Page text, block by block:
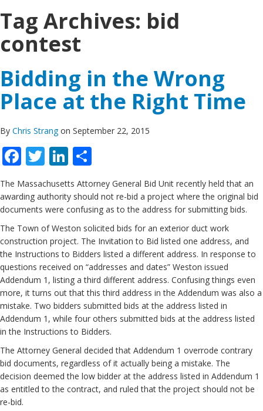
Tag Archives: bid
contest
Bidding in the Wrong
Place at the Right Time
By Chris Strangon September 22, 2015
Facebook
TwitterLinkedIn
The Massachusetts Attorney General Bid Unit recently held that an
awarding authority should not re-bid a project where the original bid
documents were confusing as to the address for submitting bids.
The Town of Weston solicited bids for an exterior duct work
construction project. The Invitation to Bid listed one address, and
the Instructions to Bidders listed a different address. In response to
questions received on “addresses and dates” Weston issued
Addendum 1, listing a third different address. Confusing things even
more, it turns out that this third address in the Addendum was also a
mistake. Two bidders submitted bids at the address listed in
Addendum 1, while four others submitted bids at the address listed
in the Instructions to Bidders.
The Attorney General decided that Addendum 1 overrode contrary
bid documents, regardless of it actually being a mistake. The
decision deemed the low bidder at the address listed in Addendum 1
as entitled to the contract, and ruled that the project should not be
re-bid.